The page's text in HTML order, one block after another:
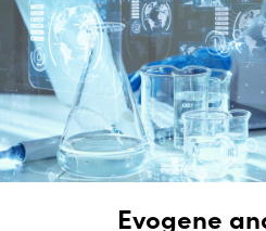
Evogene